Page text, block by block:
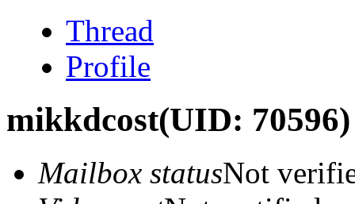
Thread
Profile
mikkdcost(UID: 70596)
Mailbox statusNot